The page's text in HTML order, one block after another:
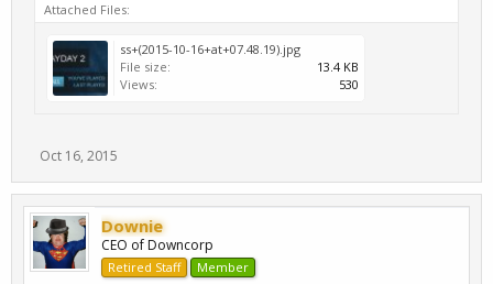
Attached Files:
ss+(2015-10-16+at+07.48.19).jpg
File size:
13.4 KB
Views:
530
Oct 16, 2015
Downie
CEO of Downcorp
Retired Staff Member